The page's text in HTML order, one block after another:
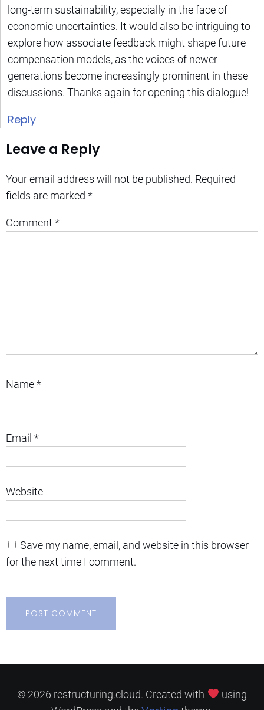
long-term sustainability, especially in the face of
economic uncertainties. It would also be intriguing to
explore how associate feedback might shape future
compensation models, as the voices of newer
generations become increasingly prominent in these
discussions. Thanks again for opening this dialogue!
Reply
Leave a Reply
Your email address will not be published. Required
fields are marked *
Comment *
Name*
Email *
Website
Save my name, email, and website in this browser
for the next time I comment.
© 2026 restructuring.cloud. Created with
using